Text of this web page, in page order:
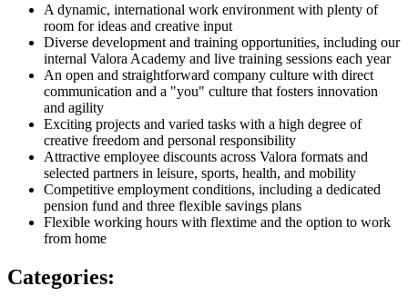
A dynamic, international work environment with plenty of
room for ideas and creative input
Diverse development and training opportunities, including our
internal Valora Academy and live training sessions each year
An open and straightforward company culture with direct
communication and a "you" culture that fosters innovation
and agility
Exciting projects and varied tasks with a high degree of
creative freedom and personal responsibility
Attractive employee discounts across Valora formats and
selected partners in leisure, sports, health, and mobility
Competitive employment conditions, including a dedicated
pension fund and three flexible savings plans
Flexible working hours with flextime and the option to work
from home
Categories: